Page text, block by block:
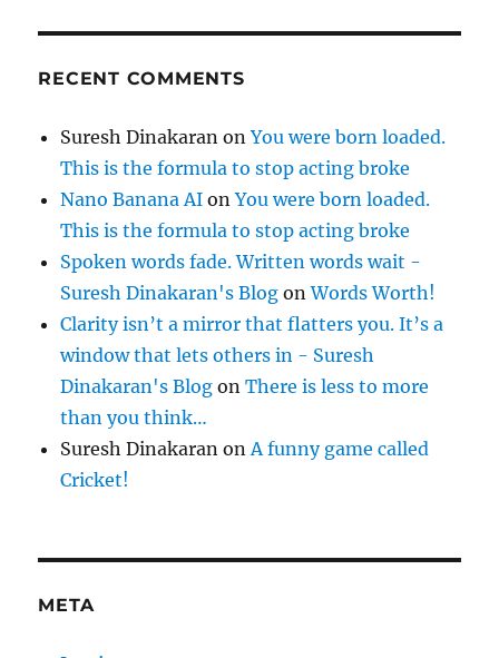
RECENT COMMENTS
Suresh Dinakaran onYou were born loaded.
This is the formula to stop acting broke
Nano Banana AI onYou were born loaded.
This is the formula to stop acting broke
Spoken words fade. Written words wait -
Suresh Dinakaran's Blog onWords Worth!
Clarity isn’t a mirror that flatters you. It’s a
window that lets others in - Suresh
Dinakaran's Blog onThere is less to more
than you think…
Suresh Dinakaran on A funny game called
Cricket!
META